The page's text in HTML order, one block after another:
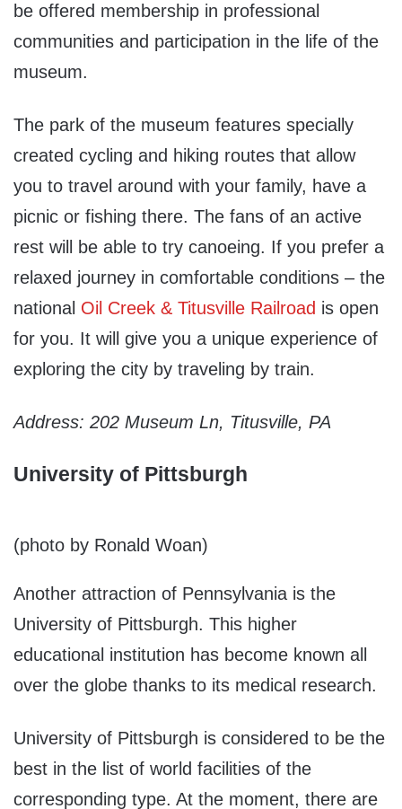
be offered membership in professional
communities and participation in the life of the
museum.
The park of the museum features specially
created cycling and hiking routes that allow
you to travel around with your family, have a
picnic or fishing there. The fans of an active
rest will be able to try canoeing. If you prefer a
relaxed journey in comfortable conditions – the
national Oil Creek & Titusville Railroad is open
for you. It will give you a unique experience of
exploring the city by traveling by train.
Address: 202 Museum Ln, Titusville, PA
University of Pittsburgh
(photo by Ronald Woan)
Another attraction of Pennsylvania is the
University of Pittsburgh. This higher
educational institution has become known all
over the globe thanks to its medical research.
University of Pittsburgh is considered to be the
best in the list of world facilities of the
corresponding type. At the moment, there are